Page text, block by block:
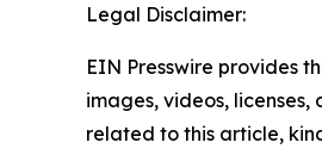
Legal Disclaimer:
EIN Presswire provides
images, videos,
related to this article,